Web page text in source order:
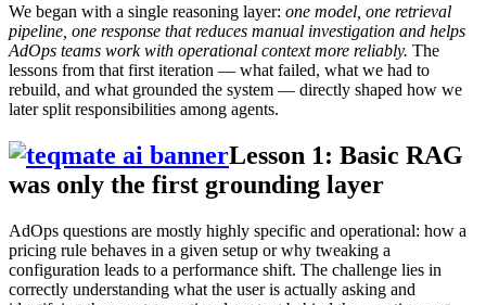
We began with a single reasoning layer: one model, one retrieval
pipeline, one response that reduces manual investigation and helps
AdOps teams work with operational context more reliably. The
lessons from that first iteration — what failed, what we had to
rebuild, and what grounded the system — directly shaped how we
later split responsibilities among agents.
Lesson 1: Basic RAG
was only the first grounding layer
AdOps questions are mostly highly specific and operational: how a
pricing rule behaves in a given setup or why tweaking a
configuration leads to a performance shift. The challenge lies in
correctly understanding what the user is actually asking and